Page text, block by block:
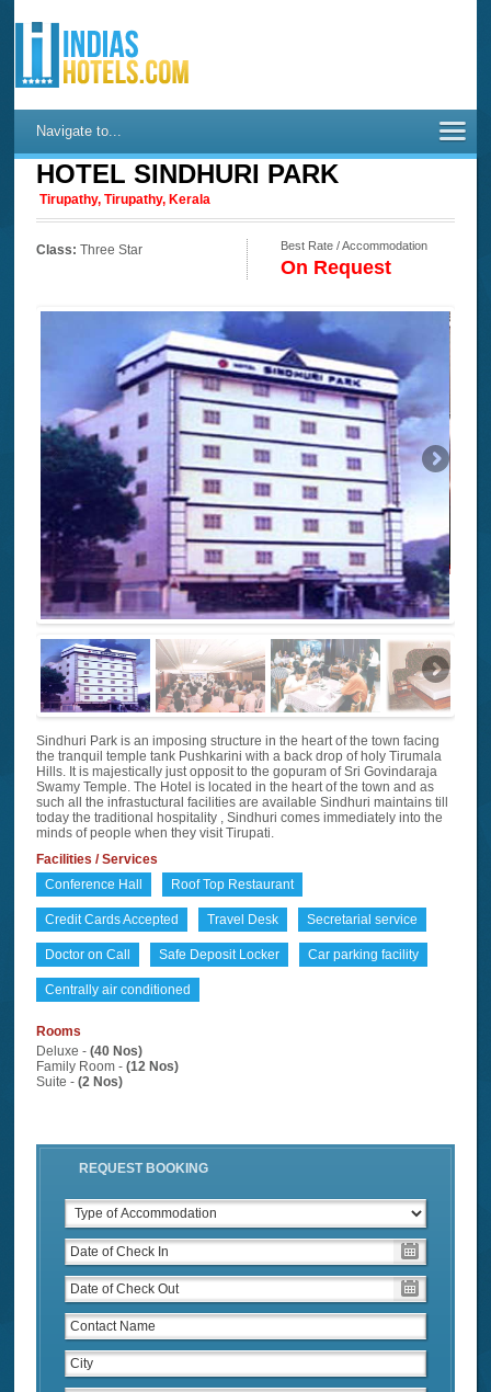
Navigate to...
HOTEL SINDHURI PARK
Tirupathy, Tirupathy, Kerala
Class: Three Star Best Rate / Accommodation
On Request
Sindhuri Park is an imposing structure in the heart of the town facing
the tranquil temple tank Pushkarini with a back drop of holy Tirumala
Hills. It is majestically just opposit to the gopuram of Sri Govindaraja
Swamy Temple. The Hotel is located in the heart of the town and as
such all the infrastuctural facilities are available Sindhuri maintains till
today the traditional hospitality , Sindhuri comes immediately into the
minds of people when they visit Tirupati.
Facilities / Services
Conference Hall
Roof Top Restaurant
Credit Cards Accepted Travel Desk Secretarial service
Doctor on Call Safe Deposit Locker Car parking facility
Centrally air conditioned
Rooms
Deluxe -(40 Nos)
Family Room -(12 Nos)
Suite -(2 Nos)
REQUEST BOOKING